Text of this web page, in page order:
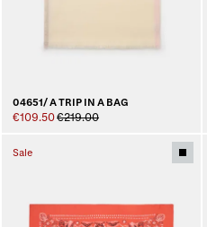
04651/ A TRIP IN A BAG
€109.50€219.00
Sale